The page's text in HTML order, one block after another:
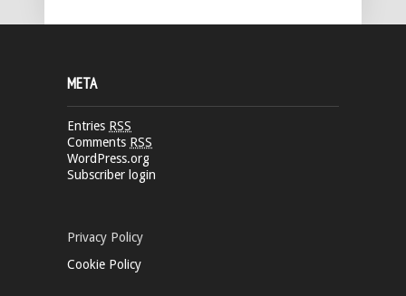
META
Entries RSS
Comments RSS
WordPress.org
Subscriber login
Privacy Policy
Cookie Policy